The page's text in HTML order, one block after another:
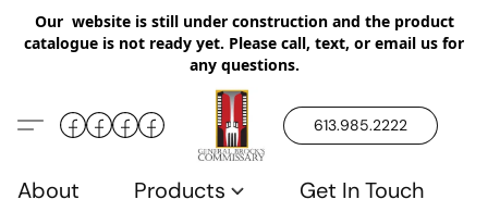
Our website is still under construction and the product
catalogue is not ready yet. Please call, text, or email us for
any questions.
613.985.2222
About Products Get In Touch